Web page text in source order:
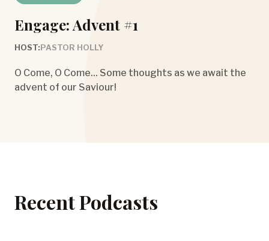
Engage: Advent #1
HOST: PASTOR HOLLY
O Come, O Come... Some thoughts as we await the
advent of our Saviour!
Recent Podcasts